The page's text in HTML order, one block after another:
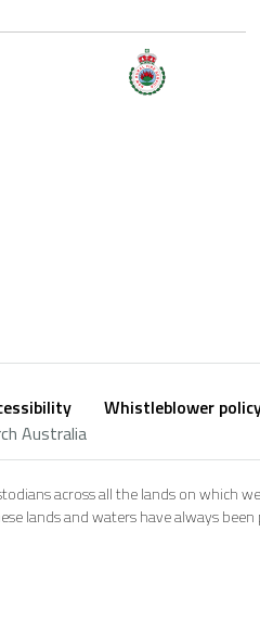
Whistleblower
Australia
across all the lands on which
lands and waters have always